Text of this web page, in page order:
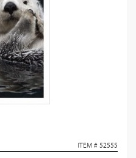
ITEM # 52555